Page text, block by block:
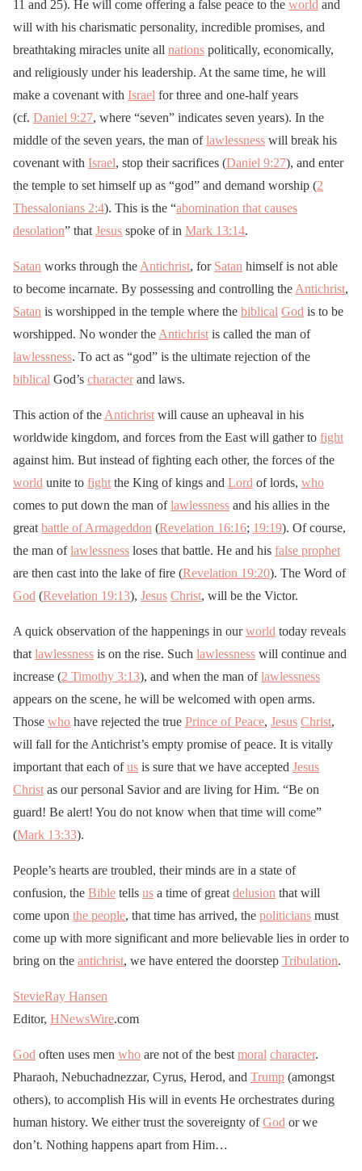
11 and 25). He will come offering a false peace to the world and
will with his charismatic personality, incredible promises, and
breathtaking miracles unite all nations politically, economically,
and religiously under his leadership. At the same time, he will
make a covenant with Israel for three and one-half years
(cf. Daniel 9:27, where “seven” indicates seven years). In the
middle of the seven years, the man oflawlessness will break his
covenant with Israel, stop their sacrifices (Daniel 9:27), and enter
the temple to set himself up as “god” and demand worship (2
Thessalonians 2:4). This is the “abomination that causes
desolation” that Jesus spoke of in Mark 13:14.
Satan works through the Antichrist, for Satan himself is not able
to become incarnate. By possessing and controlling the Antichrist,
Satan is worshipped in the temple where the biblical God is to be
worshipped. No wonder the Antichrist is called the man of
lawlessness. To act as “god” is the ultimate rejection of the
biblical God’s characterand laws.
This action of the Antichrist will cause an upheaval in his
worldwide kingdom, and forces from the East will gather to fight
against him. But instead of fighting each other, the forces of the
world unite to fight the King of kings and Lord of lords, who
comes to put down the man oflawlessness and his allies in the
great battle of Armageddon (Revelation 16:16; 19:19). Of course,
the man oflawlessness loses that battle. He and his false prophet
are then cast into the lake of fire (Revelation 19:20). The Word of
God (Revelation 19:13), Jesus Christ, will be the Victor.
A quick observation of the happenings in ourworld today reveals
that lawlessness is on the rise. Such lawlessness will continue and
increase (2 Timothy 3:13), and when the man oflawlessness
appears on the scene, he will be welcomed with open arms.
Those who have rejected the true Prince of Peace, Jesus Christ,
will fall for the Antichrist’s empty promise of peace. It is vitally
important that each ofus is sure that we have accepted Jesus
Christ as our personal Savior and are living for Him. “Be on
guard! Be alert! You do not know when that time will come”
(Mark 13:33).
People’s hearts are troubled, their minds are in a state of
confusion, the Bible tells us a time of great delusion that will
come upon the people, that time has arrived, the politicians must
come up with more significant and more believable lies in order to
bring on the antichrist, we have entered the doorstep Tribulation.
StevieRay Hansen
Editor, HNewsWire.com
God often uses men who are not of the best moral character.
Pharaoh, Nebuchadnezzar, Cyrus, Herod, and Trump (amongst
others), to accomplish His will in events He orchestrates during
human history. We either trust the sovereignty ofGod or we
don’t. Nothing happens apart from Him…